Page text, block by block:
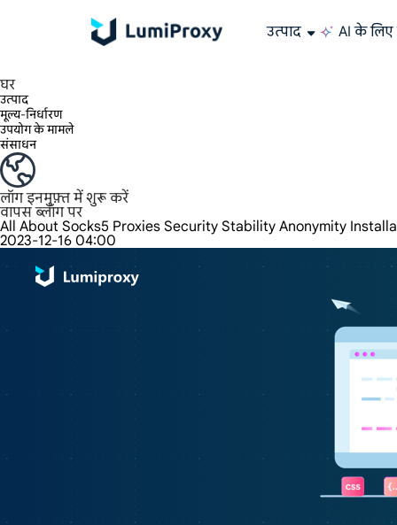
उत्पाद AI के लिए
घर
उत्पाद
मूल्य-निर्धारण
उपयोग के मामले
संसाधन
लॉग इनमुफ़्त में शुरू करें
वापस ब्लॉग पर
All About Socks5 Proxies Security Stability Anonymity
2023-12-16 04:00